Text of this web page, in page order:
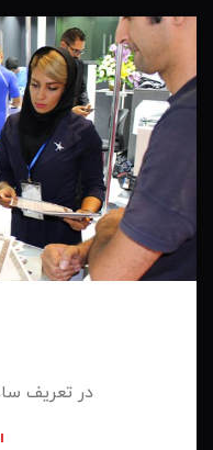
در تعریف